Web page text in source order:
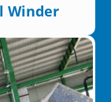
Winder